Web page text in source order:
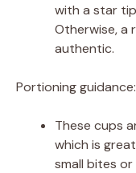
with a star
Otherwise, a
authentic.
Portioning guidance:
These cups
which is
small bites